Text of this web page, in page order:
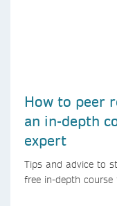
How to peer
an in-depth
expert
Tips and advice to
free in-depth